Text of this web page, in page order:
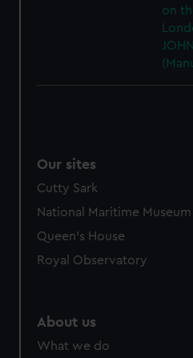
on
Our sites
Cutty Sark
National Maritime Museum
Queen's House
Royal Observatory
About us
What we do